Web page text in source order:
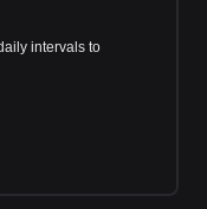
intervals to